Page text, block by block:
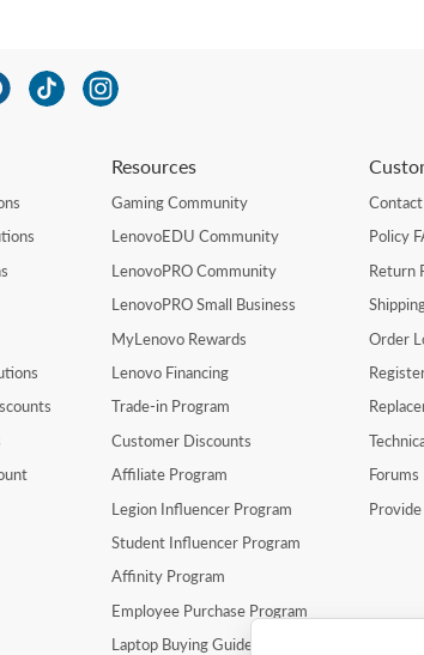
Resources
Gaming Community
LenovoEDU Community
LenovoPRO Community
LenovoPRO Small Business
MyLenovo Rewards
Lenovo Financing
Trade-in Program
Customer Discounts
Affiliate Program
Legion Influencer Program
Student Influencer Program
Affinity Program
Employee Purchase Program
Laptop Buying Guide
Policy
Return
Order
Forums
Provide